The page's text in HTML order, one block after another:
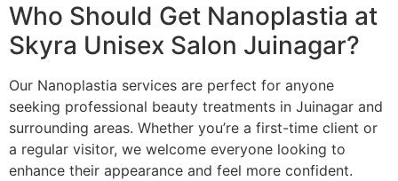
Who Should Get Nanoplastia at
Skyra Unisex Salon Juinagar?
Our Nanoplastia services are perfect for anyone
seeking professional beauty treatments in Juinagar and
surrounding areas. Whether you’re a first-time client or
a regular visitor, we welcome everyone looking to
enhance their appearance and feel more confident.